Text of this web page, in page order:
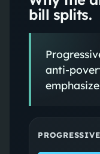
bill splits.
PROGRESSIVE